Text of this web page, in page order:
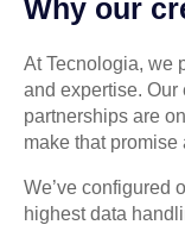
Why our
At Tecnologia, we
and expertise.
partnerships are
make that
We’ve configured
highest data